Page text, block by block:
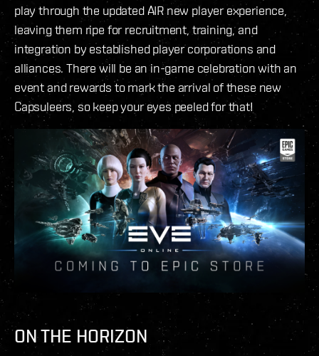
play through the updated AIR new player experience,
leaving them ripe for recruitment, training, and
integration by established player corporations and
alliances. There will be an in-game celebration with an
event and rewards to mark the arrival of these new
Capsuleers, so keep your eyes peeled for that!
ON THE HORIZON